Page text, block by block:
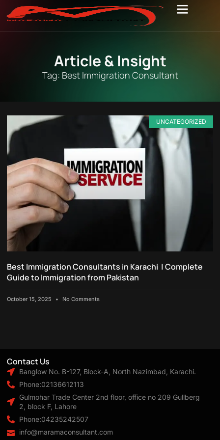
Article & Insight
Tag: Best Immigration Consultant
UNCATEGORIZED
Best Immigration Consultants in Karachi | Complete
Guide to Immigration from Pakistan
October 15, 2025 No Comments
Contact Us
Banglow No. B-127, Block-A, North Nazimbad, Karachi.
Phone:02136612113
Gulmohar Trade Center 2nd floor, office no 209 Gullberg
2, block F, Lahore
Phone:04235242507
info@maramaconsultant.com